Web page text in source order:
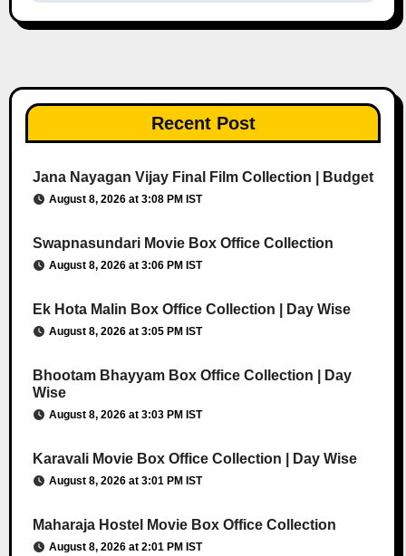
Recent Post
Jana Nayagan Vijay Final Film Collection | Budget
August 8, 2026 at 3:08 PM IST
Swapnasundari Movie Box Office Collection
August 8, 2026 at 3:06 PM IST
Ek Hota Malin Box Office Collection | Day Wise
August 8, 2026 at 3:05 PM IST
Bhootam Bhayyam Box Office Collection | Day
Wise
August 8, 2026 at 3:03 PM IST
Karavali Movie Box Office Collection | Day Wise
August 8, 2026 at 3:01 PM IST
Maharaja Hostel Movie Box Office Collection
August 8, 2026 at 2:01 PM IST